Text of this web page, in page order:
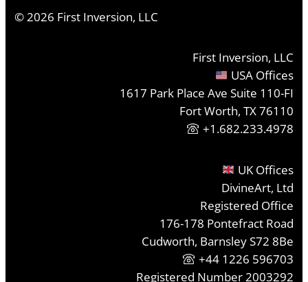
© 2026 First Inversion, LLC
First Inversion, LLC
USA Offices
1617 Park Place Ave Suite 110-FI
Fort Worth, TX 76110
+1.682.233.4978
UK Offices
DivineArt, Ltd
Registered Office
176-178 Pontefract Road
Cudworth, Barnsley S72 8Be
+44 1226 596703
Registered Number 2003292